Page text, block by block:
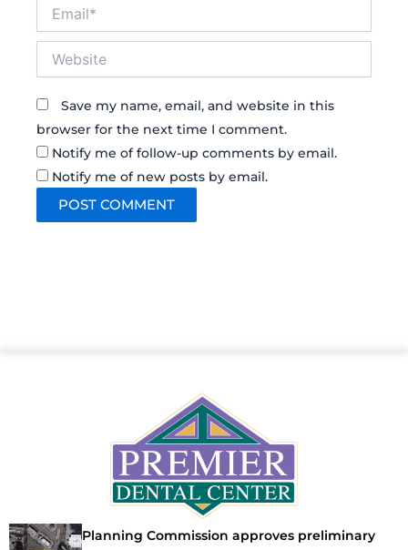
Save my name, email, and website in this
browser for the next time I comment.
Notify me of follow-up comments by email.
Notify me of new posts by email.
Planning Commission approves preliminary